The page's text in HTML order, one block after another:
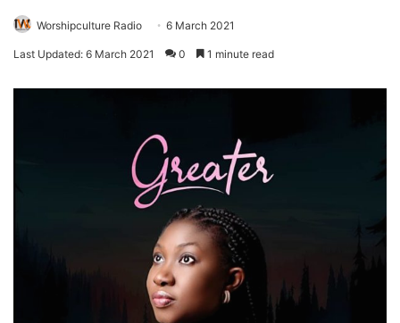
Worshipculture Radio 6 March 2021
Last Updated: 6 March 2021 0 1 minute read